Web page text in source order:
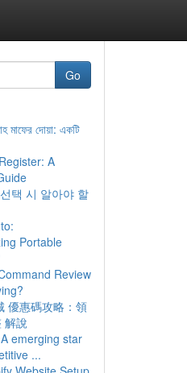
Go
মাফের দোয়া: একটি
A
택 시 알아야 할
Portable
Review
優惠碼攻略：領
解說
emerging star
...